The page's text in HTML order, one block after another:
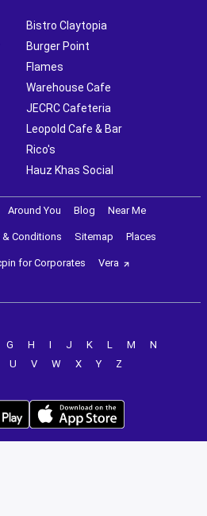
Bistro Claytopia
Burger Point
Flames
Warehouse Cafe
JECRC Cafeteria
Leopold Cafe & Bar
Rico's
Hauz Khas Social
Around You Blog Near Me
& Conditions Sitemap Places
for Corporates Vera
G H I J K L M
N
U V W X Y
Z